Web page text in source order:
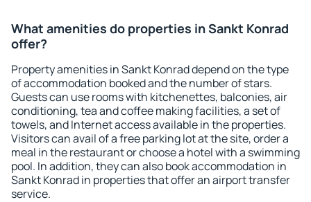
What amenities do properties in Sankt Konrad
offer?
Property amenities in Sankt Konrad depend on the type
of accommodation booked and the number of stars.
Guests can use rooms with kitchenettes, balconies, air
conditioning, tea and coffee making facilities, a set of
towels, and Internet access available in the properties.
Visitors can avail of a free parking lot at the site, order a
meal in the restaurant or choose a hotel with a swimming
pool. In addition, they can also book accommodation in
Sankt Konrad in properties that offer an airport transfer
service.